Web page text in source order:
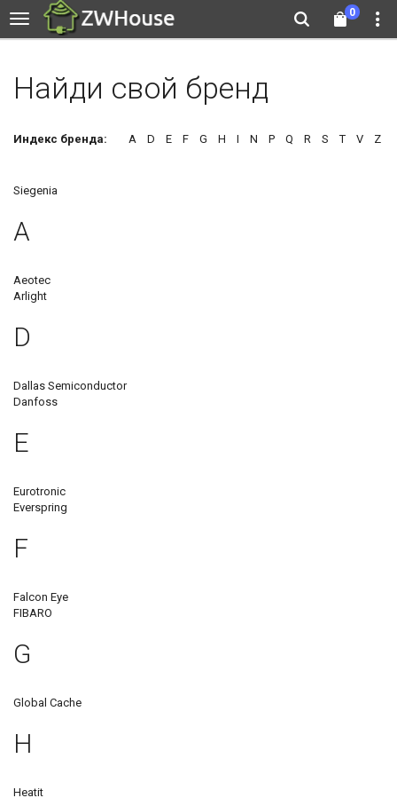
0
Найди свой бренд
Индекс бренда: A D E F G H I N P Q R S T V Z
Siegenia
A
Aeotec
Arlight
D
Dallas Semiconductor
Danfoss
E
Eurotronic
Everspring
F
Falcon Eye
FIBARO
G
Global Cache
H
Heatit